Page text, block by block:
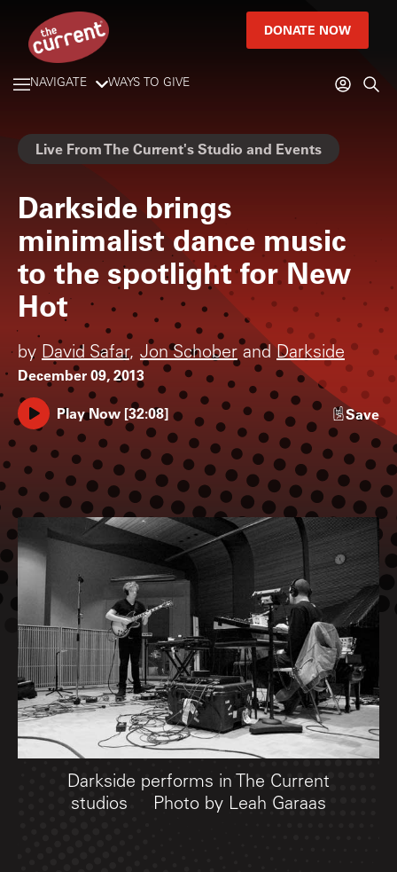
DONATE NOW
NAVIGATE WAYS TO GIVE
Live From The Current's Studio and Events
Darkside brings
minimalist dance music
to the spotlight for New
Hot
by David Safar, Jon Schober and Darkside
December 09, 2013
Play Now [32:08] Save
Darkside performs in The Current
studios
Photo by Leah Garaas